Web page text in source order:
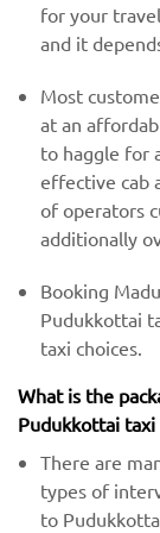
for your
and it
Most
at an
to haggle for
effective cab
of operators
additionally
Booking
Pudukkottai
taxi choices.
What is the
Pudukkottai taxi
There are
types of
to